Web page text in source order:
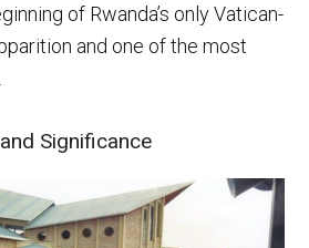
of Rwanda’s only Vatican-
and one of the most
Significance